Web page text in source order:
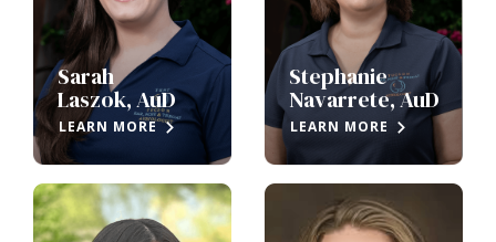
Sarah
Laszok, AuD
LEARN MORE
Stephanie
Navarrete, AuD
LEARN MORE